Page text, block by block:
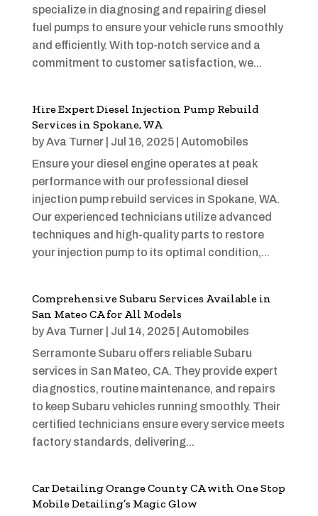
specialize in diagnosing and repairing diesel
fuel pumps to ensure your vehicle runs smoothly
and efficiently. With top-notch service and a
commitment to customer satisfaction, we...
Hire Expert Diesel Injection Pump Rebuild
Services in Spokane, WA
byAva Turner| Jul 16, 2025| Automobiles
Ensure your diesel engine operates at peak
performance with our professional diesel
injection pump rebuild services in Spokane, WA.
Our experienced technicians utilize advanced
techniques and high-quality parts to restore
your injection pump to its optimal condition,...
Comprehensive Subaru Services Available in
San Mateo CA for All Models
byAva Turner| Jul 14, 2025| Automobiles
Serramonte Subaru offers reliable Subaru
services in San Mateo, CA. They provide expert
diagnostics, routine maintenance, and repairs
to keep Subaru vehicles running smoothly. Their
certified technicians ensure every service meets
factory standards, delivering...
Car Detailing Orange County CA with One Stop
Mobile Detailing’s Magic Glow